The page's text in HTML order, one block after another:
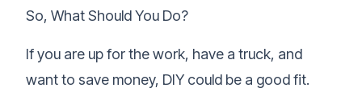
So, What Should You Do?
If you are up for the work, have a truck, and
want to save money, DIY could be a good fit.